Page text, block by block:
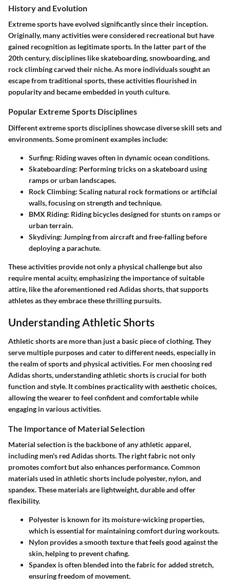
History and Evolution
Extreme sports have evolved significantly since their inception.
Originally, many activities were considered recreational but have
gained recognition as legitimate sports. In the latter part of the
20th century, disciplines like skateboarding, snowboarding, and
rock climbing carved their niche. As more individuals sought an
escape from traditional sports, these activities flourished in
popularity and became embedded in youth culture.
Popular Extreme Sports Disciplines
Different extreme sports disciplines showcase diverse skill sets and
environments. Some prominent examples include:
Surfing: Riding waves often in dynamic ocean conditions.
Skateboarding: Performing tricks on a skateboard using
ramps or urban landscapes.
Rock Climbing: Scaling natural rock formations or artificial
walls, focusing on strength and technique.
BMX Riding: Riding bicycles designed for stunts on ramps or
urban terrain.
Skydiving: Jumping from aircraft and free-falling before
deploying a parachute.
These activities provide not only a physical challenge but also
require mental acuity, emphasizing the importance of suitable
attire, like the aforementioned red Adidas shorts, that supports
athletes as they embrace these thrilling pursuits.
Understanding Athletic Shorts
Athletic shorts are more than just a basic piece of clothing. They
serve multiple purposes and cater to different needs, especially in
the realm of sports and physical activities. For men choosing red
Adidas shorts, understanding athletic shorts is crucial for both
function and style. It combines practicality with aesthetic choices,
allowing the wearer to feel confident and comfortable while
engaging in various activities.
The Importance of Material Selection
Material selection is the backbone of any athletic apparel,
including men's red Adidas shorts. The right fabric not only
promotes comfort but also enhances performance. Common
materials used in athletic shorts include polyester, nylon, and
spandex. These materials are lightweight, durable and offer
flexibility.
Polyester is known for its moisture-wicking properties,
which is essential for maintaining comfort during workouts.
Nylon provides a smooth texture that feels good against the
skin, helping to prevent chafing.
Spandex is often blended into the fabric for added stretch,
ensuring freedom of movement.